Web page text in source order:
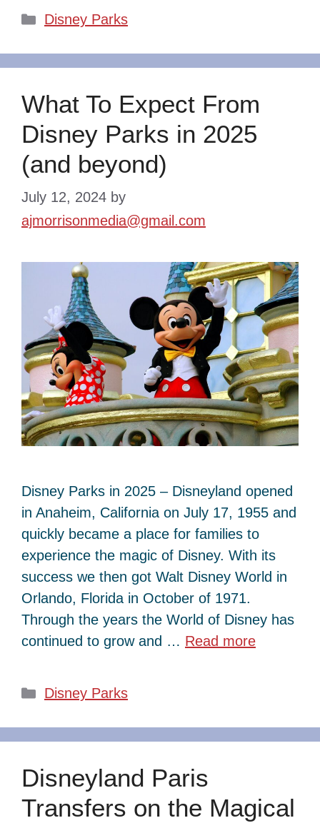
Categories
Disney Parks
What To Expect From
Disney Parks in 2025
(and beyond)
July 12, 2024 by
ajmorrisonmedia@gmail.com
Disney Parks in 2025 – Disneyland opened
in Anaheim, California on July 17, 1955 and
quickly became a place for families to
experience the magic of Disney. With its
success we then got Walt Disney World in
Orlando, Florida in October of 1971.
Through the years the World of Disney has
continued to grow and … Read more
Categories
Disney Parks
Disneyland Paris
Transfers on the Magical